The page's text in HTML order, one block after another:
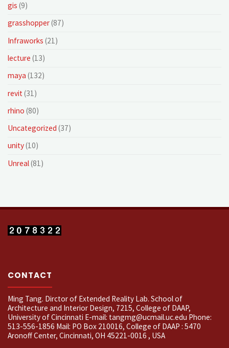
gis (9)
grasshopper(87)
Infraworks (21)
lecture (13)
maya (132)
revit (31)
rhino (80)
Uncategorized (37)
unity(10)
Unreal(81)
CONTACT
Ming Tang. Dirctor of Extended Reality Lab. School of
Architecture and Interior Design, 7215, College of DAAP,
University of Cincinnati E-mail: tangmg@ucmail.uc.edu Phone:
513-556-1856 Mail: PO Box 210016, College of DAAP : 5470
Aronoff Center, Cincinnati, OH 45221-0016 , USA